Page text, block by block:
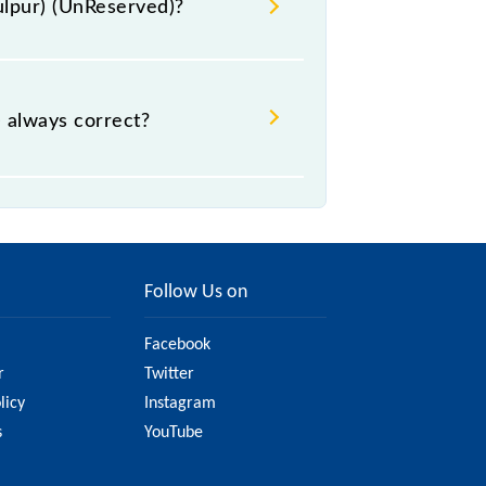
(UnReserved)?
always correct?
Follow Us on
Facebook
Twitter
Instagram
YouTube